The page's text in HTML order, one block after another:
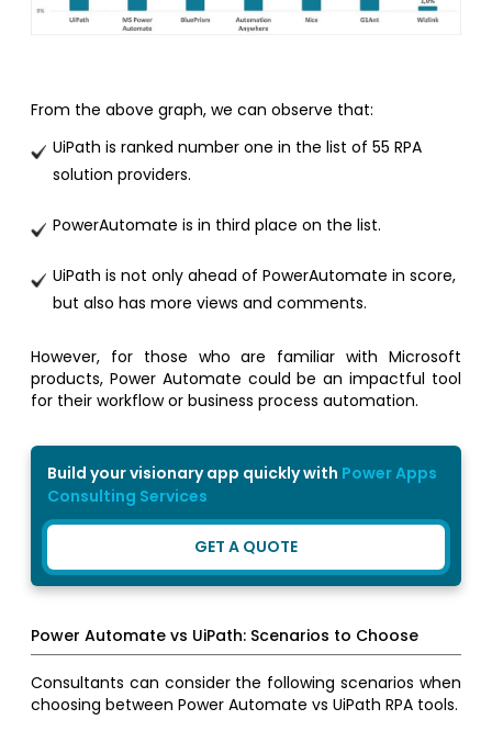
From the above graph, we can observe that:
UiPath is ranked number one in the list of 55 RPA
solution providers.
PowerAutomate is in third place on the list.
UiPath is not only ahead of PowerAutomate in score,
but also has more views and comments.
However, for those who are familiar with Microsoft
products, Power Automate could be an impactful tool
for their workflow or business process automation.
Build your visionary app quickly with Power Apps
Consulting Services
GET A QUOTE
Power Automate vs UiPath: Scenarios to Choose
Consultants can consider the following scenarios when
choosing between Power Automate vs UiPath RPA tools.